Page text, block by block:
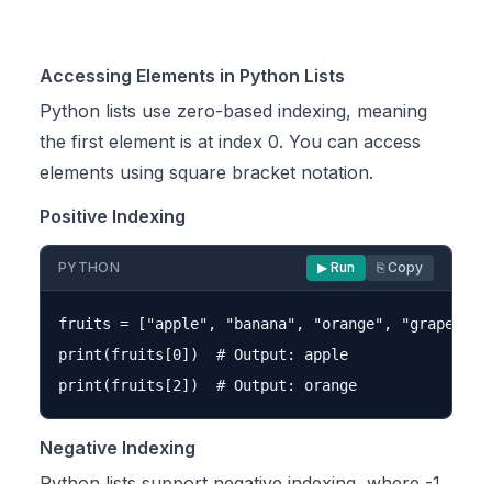
Accessing Elements in Python Lists
Python lists use zero-based indexing, meaning
the first element is at index 0. You can access
elements using square bracket notation.
Positive Indexing
PYTHON ▶ Run ⎘ Copy
fruits = ["apple", "banana", "orange", "grape"]
print(fruits[0])  # Output: apple
Negative Indexing